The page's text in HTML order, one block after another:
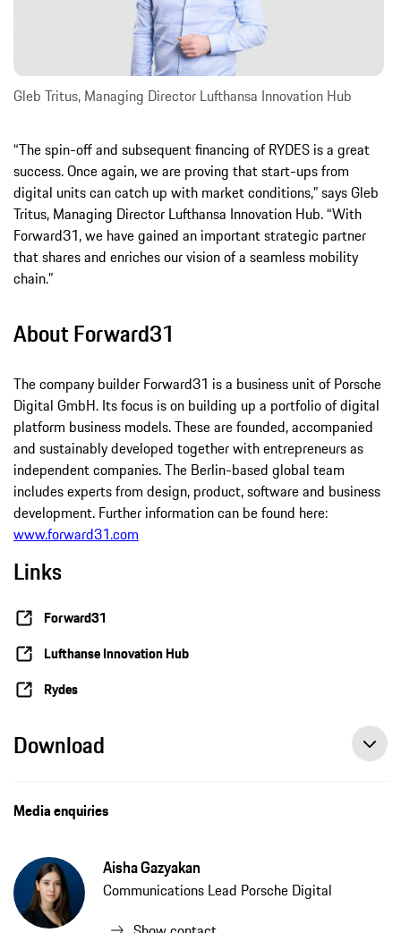
Gleb Tritus, Managing Director Lufthansa Innovation Hub
“The spin-off and subsequent financing of RYDES is a great
success. Once again, we are proving that start-ups from
digital units can catch up with market conditions,” says Gleb
Tritus, Managing Director Lufthansa Innovation Hub. “With
Forward31, we have gained an important strategic partner
that shares and enriches our vision of a seamless mobility
chain.”
About Forward31
The company builder Forward31 is a business unit of Porsche
Digital GmbH. Its focus is on building up a portfolio of digital
platform business models. These are founded, accompanied
and sustainably developed together with entrepreneurs as
independent companies. The Berlin-based global team
includes experts from design, product, software and business
development. Further information can be found here:
www.forward31.com
Links
Forward31
Lufthanse Innovation Hub
Rydes
Download
Media enquiries
Aisha Gazyakan
Communications Lead Porsche Digital